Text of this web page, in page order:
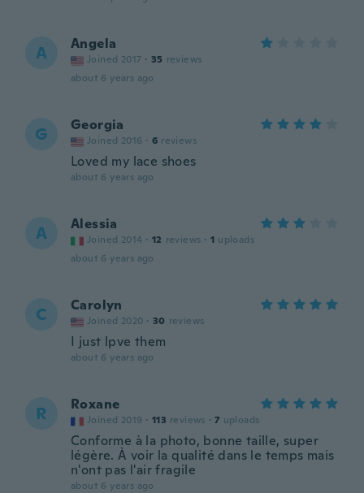
A Angela
Joined 2017 · 35 reviews
about 6 years ago
G Georgia
Joined 2016 · 6 reviews
Loved my lace shoes
about 6 years ago
A Alessia
Joined 2014 · 12 reviews · 1 uploads
about 6 years ago
C Carolyn
Joined 2020 · 30 reviews
I just lpve them
about 6 years ago
R Roxane
Joined 2019 · 113 reviews · 7 uploads
Conforme à la photo, bonne taille, super
légère. À voir la qualité dans le temps mais
n'ont pas l'air fragile
about 6 years ago